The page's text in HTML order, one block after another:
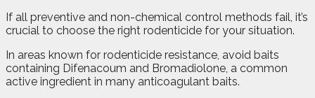
If all preventive and non-chemical control methods fail, it’s
crucial to choose the right rodenticide for your situation.
In areas known for rodenticide resistance, avoid baits
containing Difenacoum and Bromadiolone, a common
active ingredient in many anticoagulant baits.